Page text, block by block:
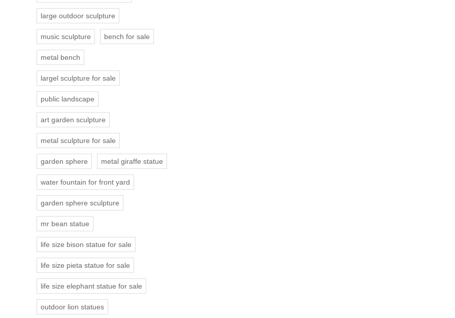
large outdoor sculpture
music sculpture bench for sale
metal bench
largel sculpture for sale
public landscape
art garden sculpture
metal sculpture for sale
garden sphere metal giraffe statue
water fountain for front yard
garden sphere sculpture
mr bean statue
life size bison statue for sale
life size pieta statue for sale
life size elephant statue for sale
outdoor lion statues